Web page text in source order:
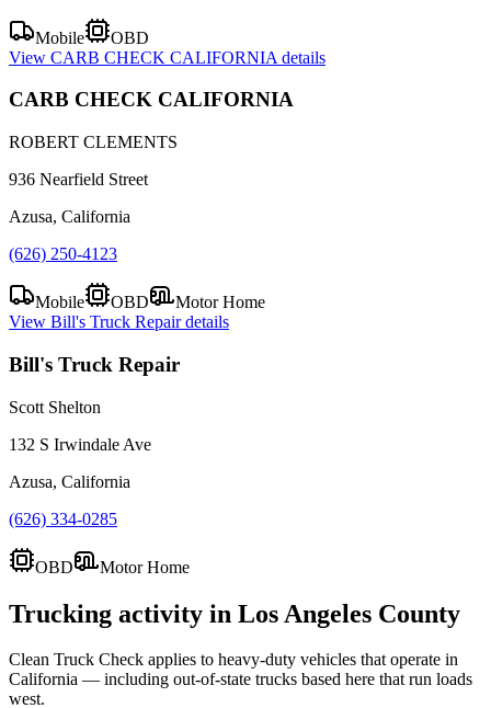
Mobile
OBD
View CARB CHECK CALIFORNIA details
CARB CHECK CALIFORNIA
ROBERT CLEMENTS
936 Nearfield Street
Azusa, California
(626) 250-4123
Mobile OBD
Motor Home
View Bill's Truck Repairdetails
Bill's Truck Repair
Scott Shelton
132 S Irwindale Ave
Azusa, California
(626) 334-0285
OBD Motor Home
Trucking activity in Los Angeles County
Clean Truck Check applies to heavy-duty vehicles that operate in
California — including out-of-state trucks based here that run loads
west.